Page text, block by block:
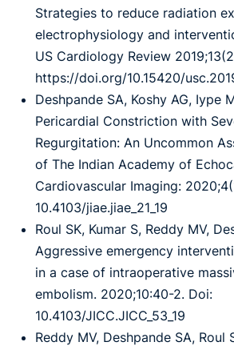
Strategies to reduce radiation
electrophysiology and
US Cardiology Review
https://doi.org/10.15420/
Deshpande SA, Koshy AG, Iype
Pericardial Constriction with
Regurgitation: An Uncommon
of The Indian Academy of
Cardiovascular Imaging:
10.4103/jiae.jiae_21_19
Roul SK, Kumar S, Reddy MV,
Aggressive emergency
in a case of intraoperative
embolism. 2020;10:40-2. Doi:
10.4103/JICC.JICC_53_19
Reddy MV, Deshpande SA, Roul